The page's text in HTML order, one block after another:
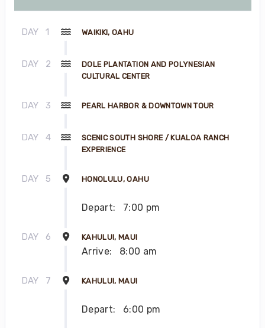
DAY 1 WAIKIKI, OAHU
DAY 2
DOLE PLANTATION AND POLYNESIAN
CULTURAL CENTER
DAY 3 PEARL HARBOR & DOWNTOWN TOUR
DAY 4
SCENIC SOUTH SHORE / KUALOA RANCH
EXPERIENCE
DAY 5 HONOLULU, OAHU
Depart: 7:00 pm
DAY 6 KAHULUI, MAUI
Arrive: 8:00 am
DAY 7 KAHULUI, MAUI
Depart: 6:00 pm